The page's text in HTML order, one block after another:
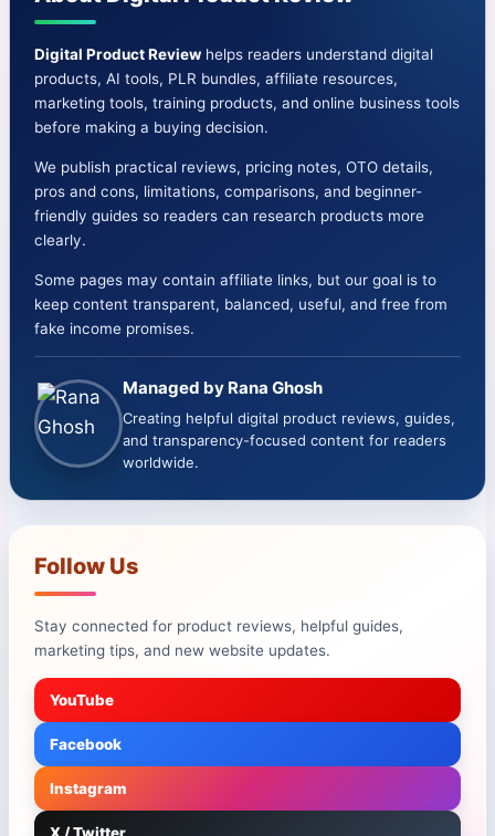
OTO-
Bonuses
Digital Product Review helps readers understand digital
products, AI tools, PLR bundles, affiliate resources,
marketing tools, training products, and online business tools
before making a buying decision.
We publish practical reviews, pricing notes, OTO details,
pros and cons, limitations, comparisons, and beginner-
friendly guides so readers can research products more
clearly.
Some pages may contain affiliate links, but our goal is to
keep content transparent, balanced, useful, and free from
fake income promises.
Managed by Rana Ghosh
Creating helpful digital product reviews, guides,
and transparency-focused content for readers
worldwide.
Follow Us
Stay connected for product reviews, helpful guides,
marketing tips, and new website updates.
YouTube
Facebook
Instagram
X / Twitter